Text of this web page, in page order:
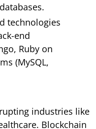
technologies
end
Ruby on
(MySQL,
industries like
Blockchain